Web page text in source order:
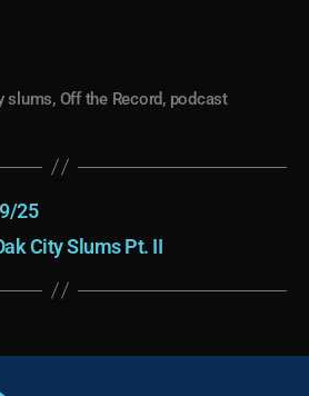
slums, Off the Record, podcast
25
City Slums Pt. II